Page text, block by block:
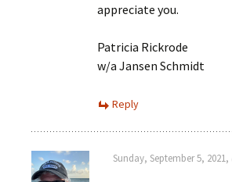
appreciate you.
Patricia Rickrode
w/a Jansen Schmidt
Reply
Sunday, September 5,